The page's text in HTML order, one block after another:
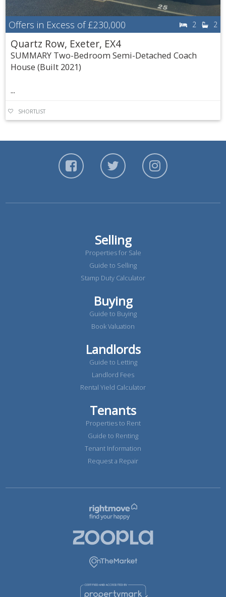
Offers in Excess of£230,000 2 2
Quartz Row, Exeter, EX4
SUMMARY Two-Bedroom Semi-Detached Coach
House (Built 2021)
...
SHORTLIST
Selling
Properties for Sale
Guide to Selling
Stamp Duty Calculator
Buying
Guide to Buying
Book Valuation
Landlords
Guide to Letting
Landlord Fees
Rental Yield Calculator
Tenants
Properties to Rent
Guide to Renting
Tenant Information
Request a Repair